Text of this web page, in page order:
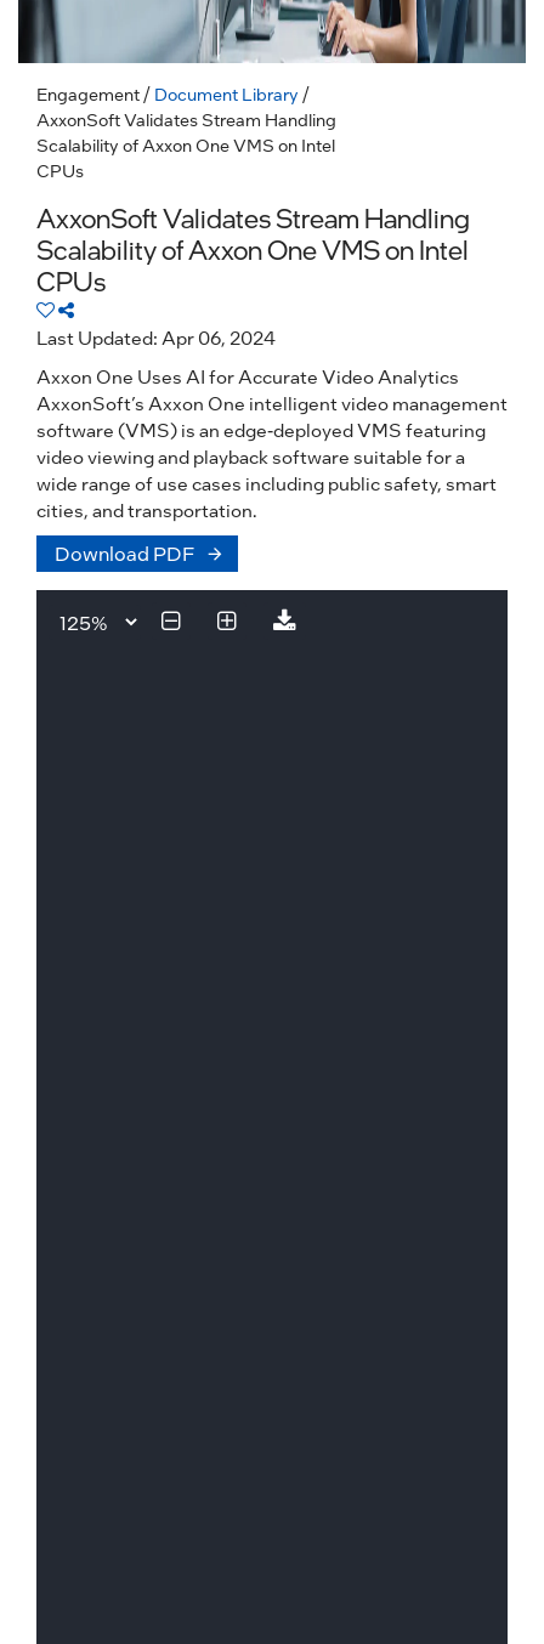
Engagement / Document Library /
AxxonSoft Validates Stream Handling
Scalability of Axxon One VMS on Intel
CPUs
AxxonSoft Validates Stream Handling
Scalability of Axxon One VMS on Intel
CPUs
Last Updated: Apr 06, 2024
Axxon One Uses AI for Accurate Video Analytics
AxxonSoft’s Axxon One intelligent video management
software (VMS) is an edge-deployed VMS featuring
video viewing and playback software suitable for a
wide range of use cases including public safety, smart
cities, and transportation.
Download PDF